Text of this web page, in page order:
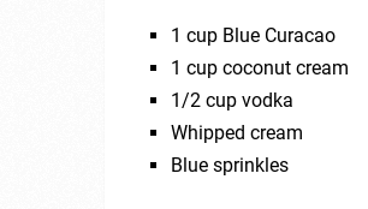
1 cup Blue Curacao
1 cup coconut cream
1/2 cup vodka
Whipped cream
Blue sprinkles